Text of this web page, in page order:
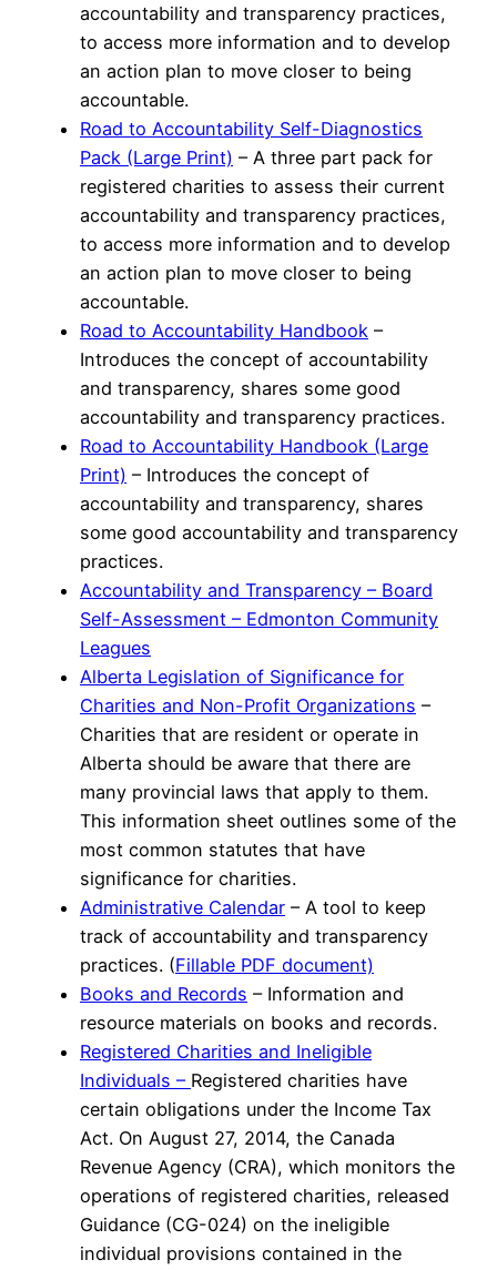
accountability and transparency practices,
to access more information and to develop
an action plan to move closer to being
accountable.
Road to Accountability Self-Diagnostics
Pack (Large Print) – A three part pack for
registered charities to assess their current
accountability and transparency practices,
to access more information and to develop
an action plan to move closer to being
accountable.
Road to Accountability Handbook –
Introduces the concept of accountability
and transparency, shares some good
accountability and transparency practices.
Road to Accountability Handbook (Large
Print) – Introduces the concept of
accountability and transparency, shares
some good accountability and transparency
practices.
Accountability and Transparency – Board
Self-Assessment – Edmonton Community
Leagues
Alberta Legislation of Significance for
Charities and Non-Profit Organizations –
Charities that are resident or operate in
Alberta should be aware that there are
many provincial laws that apply to them.
This information sheet outlines some of the
most common statutes that have
significance for charities.
Administrative Calendar – A tool to keep
track of accountability and transparency
practices. (Fillable PDF document)
Books and Records – Information and
resource materials on books and records.
Registered Charities and Ineligible
Individuals – Registered charities have
certain obligations under the Income Tax
Act. On August 27, 2014, the Canada
Revenue Agency (CRA), which monitors the
operations of registered charities, released
Guidance (CG-024) on the ineligible
individual provisions contained in the